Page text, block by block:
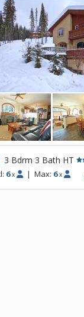
3 Bdrm 3 Bath HT
6 x | Max: 6 x